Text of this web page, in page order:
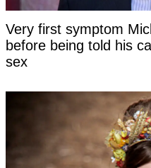
Very first symptom
before being told his
sex